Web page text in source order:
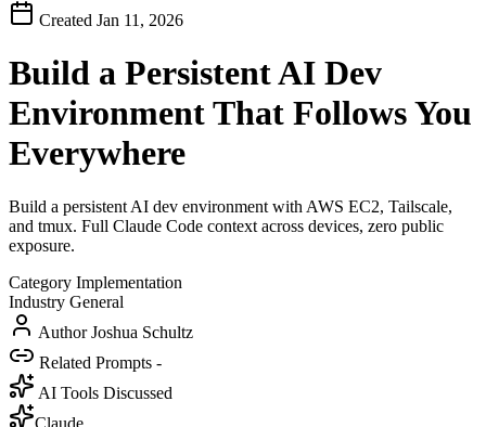
Created Jan 11, 2026
Build a Persistent AI Dev
Environment That Follows You
Everywhere
Build a persistent AI dev environment with AWS EC2, Tailscale,
and tmux. Full Claude Code context across devices, zero public
exposure.
Category Implementation
Industry General
AuthorJoshua Schultz
Related Prompts -
AI Tools Discussed
Claude